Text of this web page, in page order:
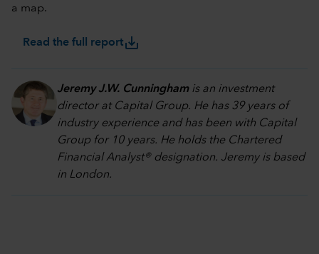
a map.
Read the full reportsave_alt
Jeremy J.W. Cunninghamis an investment
director at Capital Group. He has 39 years of
industry experience and has been with Capital
Group for 10 years. He holds the Chartered
Financial Analyst® designation. Jeremy is based
in London.